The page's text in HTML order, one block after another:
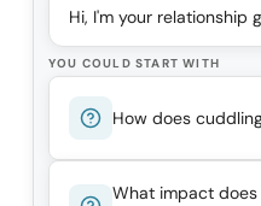
Hi, I'm your relationship
YOU COULD START WITH
How does
What impact